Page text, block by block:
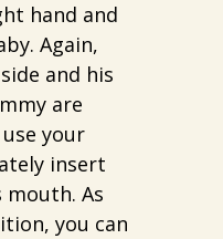
hand and
Again,
and his
are
your
insert
As
you can